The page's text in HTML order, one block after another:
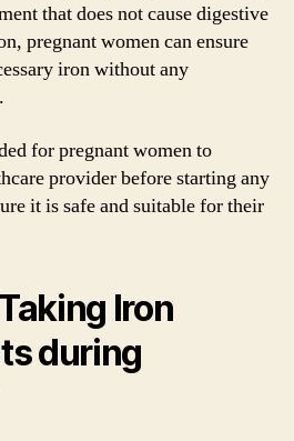
that does not cause digestive
pregnant women can ensure
iron without any
for pregnant women to
provider before starting any
it is safe and suitable for their
Iron
during